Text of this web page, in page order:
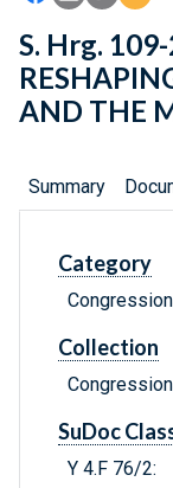
S. Hrg.
AND THE
Summary
Category
Collection
SuDoc
Y 4.F 76/2: